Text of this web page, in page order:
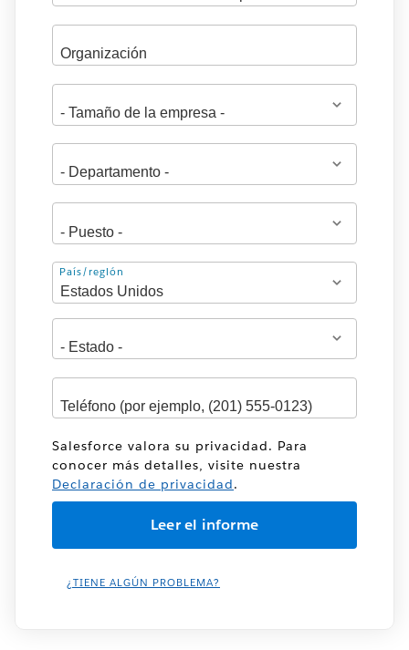
Dirección
País/región
Salesforce valora su privacidad. Para
conocer más detalles, visite nuestra
Declaración de privacidad.
¿TIENE ALGÚN PROBLEMA?